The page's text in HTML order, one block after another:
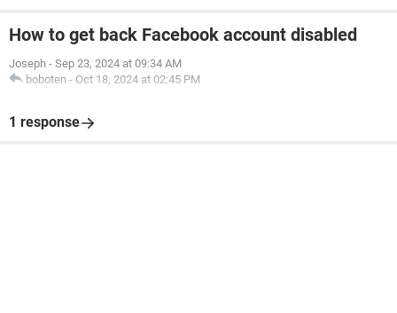
How to get back Facebook account disabled
Joseph - Sep 23, 2024 at 09:34 AM
boboten - Oct 18, 2024 at 02:45 PM
1 response